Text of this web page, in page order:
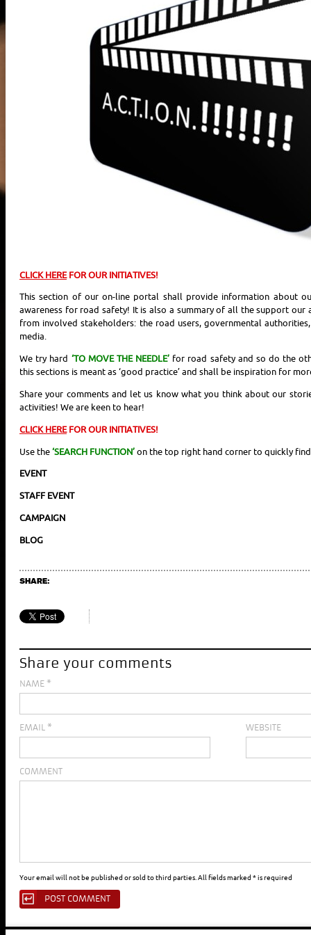
CLICK HEREFOR OUR INITIATIVES!
This section of our on-line portal shall provide information about
awareness for road safety! It is also a summary of all the support our
from involved stakeholders: the road users, governmental
media.
We try hard ‘TO MOVE THE NEEDLE’ for road safety and so do the
this sections is meant as ‘good practice’ and shall be inspiration for
Share your comments and let us know what you think about our
activities! We are keen to hear!
CLICK HEREFOR OUR INITIATIVES!
Use the ‘SEARCH FUNCTION’ on the top right hand corner to quickly
EVENT
STAFF EVENT
CAMPAIGN
BLOG
SHARE:
Share your comments
NAME *
EMAIL * WEBSITE
COMMENT
Your email will not be published or sold to third parties. All fields marked * is required